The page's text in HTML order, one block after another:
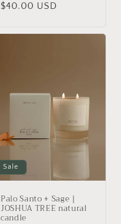
Regular
$40.00 USD
Sale
Palo Santo + Sage |
JOSHUA TREE natural
candle